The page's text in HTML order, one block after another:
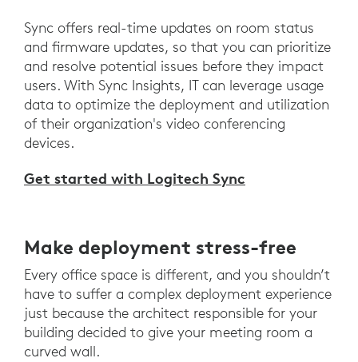
Sync offers real-time updates on room status
and firmware updates, so that you can prioritize
and resolve potential issues before they impact
users. With Sync Insights, IT can leverage usage
data to optimize the deployment and utilization
of their organization's video conferencing
devices.
Get started with Logitech Sync
Make deployment stress-free
Every office space is different, and you shouldn’t
have to suffer a complex deployment experience
just because the architect responsible for your
building decided to give your meeting room a
curved wall.